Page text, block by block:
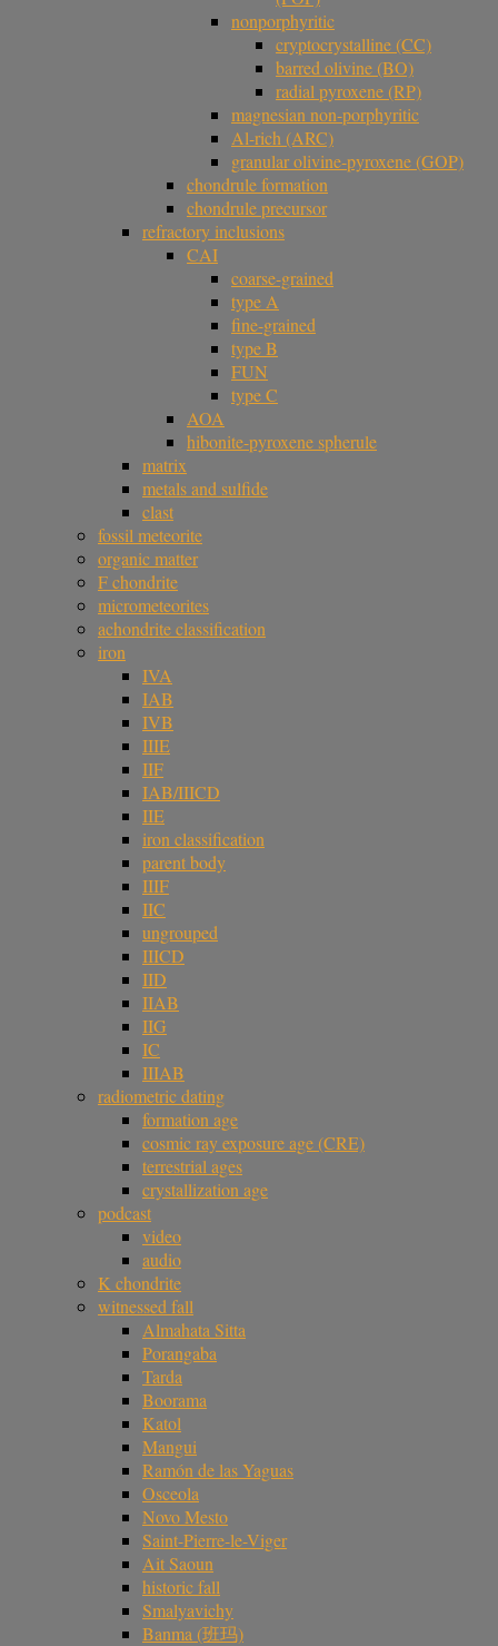
nonporphyritic
cryptocrystalline (CC)
barred olivine (BO)
radial pyroxene (RP)
magnesian non-porphyritic
Al-rich (ARC)
granular olivine-pyroxene (GOP)
chondrule formation
chondrule precursor
refractory inclusions
CAI
coarse-grained
type A
fine-grained
type B
FUN
type C
AOA
hibonite-pyroxene spherule
matrix
metals and sulfide
clast
fossil meteorite
organic matter
F chondrite
micrometeorites
achondrite classification
iron
IVA
IAB
IVB
IIIE
IIF
IAB/IIICD
IIE
iron classification
parent body
IIIF
IIC
ungrouped
IIICD
IID
IIAB
IIG
IC
IIIAB
radiometric dating
formation age
cosmic ray exposure age (CRE)
terrestrial ages
crystallization age
podcast
video
audio
K chondrite
witnessed fall
Almahata Sitta
Porangaba
Tarda
Boorama
Katol
Mangui
Ramón de las Yaguas
Osceola
Novo Mesto
Saint-Pierre-le-Viger
Ait Saoun
historic fall
Smalyavichy
Banma (班玛)